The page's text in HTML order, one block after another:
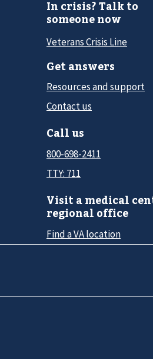
In crisis? Talk to
someone now
Veterans Crisis Line
Get answers
Resources and support
Contact us
Call us
800-698-2411
TTY: 711
Visit a medical
regional office
Find a VA location